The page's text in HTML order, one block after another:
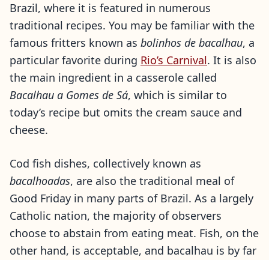
Brazil, where it is featured in numerous
traditional recipes. You may be familiar with the
famous fritters known as bolinhos de bacalhau, a
particular favorite during Rio’s Carnival. It is also
the main ingredient in a casserole called
Bacalhau a Gomes de Sá, which is similar to
today’s recipe but omits the cream sauce and
cheese.
Cod fish dishes, collectively known as
bacalhoadas, are also the traditional meal of
Good Friday in many parts of Brazil. As a largely
Catholic nation, the majority of observers
choose to abstain from eating meat. Fish, on the
other hand, is acceptable, and bacalhau is by far